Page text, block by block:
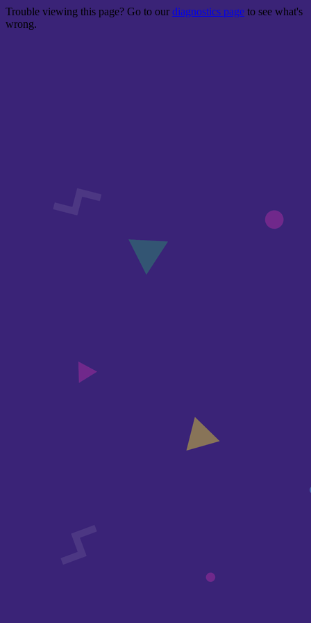
Trouble viewing this page? Go to our diagnostics page to see what's
wrong.